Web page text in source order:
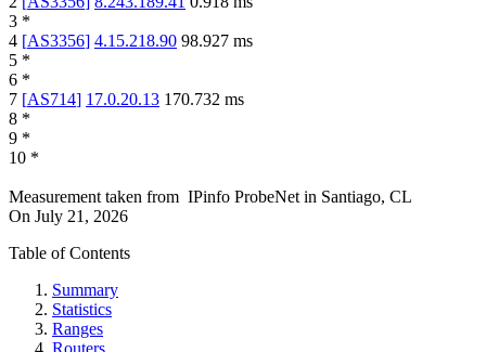
3 *
4 [AS3356] 4.15.218.90 98.927 ms
5 *
6 *
7 [AS714] 17.0.20.13 170.732 ms
8 *
9 *
10 *
Measurement taken from IPinfo ProbeNetin Santiago, CL
On July 21, 2026
Table of Contents
Summary
Statistics
Ranges